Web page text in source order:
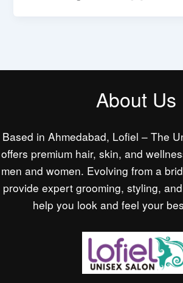
About Us
Based in Ahmedabad, Lofiel – The
offers premium hair, skin, and
men and women. Evolving from a
provide expert grooming, styling,
help you look and feel your